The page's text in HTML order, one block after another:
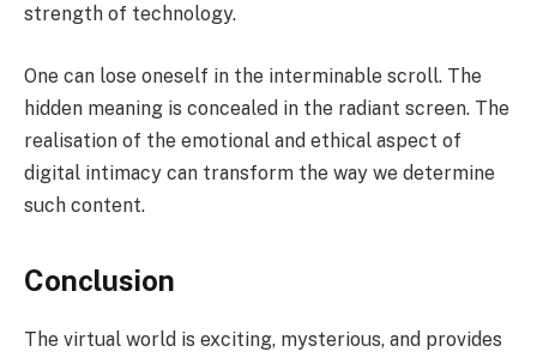
strength of technology.
One can lose oneself in the interminable scroll. The
hidden meaning is concealed in the radiant screen. The
realisation of the emotional and ethical aspect of
digital intimacy can transform the way we determine
such content.
Conclusion
The virtual world is exciting, mysterious, and provides